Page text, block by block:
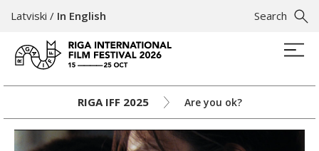
Search
Latviski / In English
RIGA IFF 2025 Are you ok?